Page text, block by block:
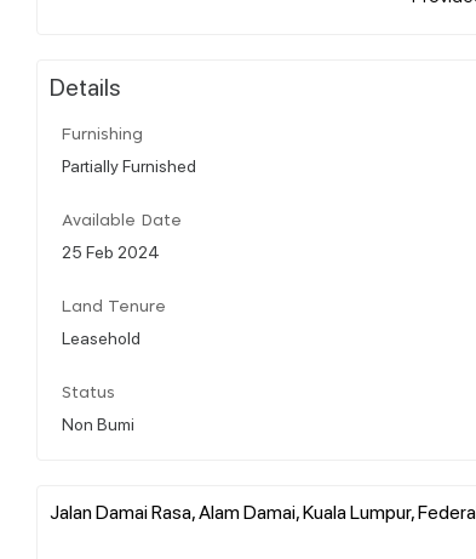
Details
Furnishing
Partially Furnished
Available Date
25 Feb 2024
Land Tenure
Leasehold
Status
Non Bumi
Jalan Damai Rasa, Alam Damai, Kuala Lumpur,